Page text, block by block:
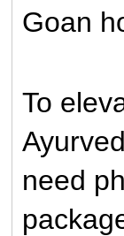
Goan
To
need